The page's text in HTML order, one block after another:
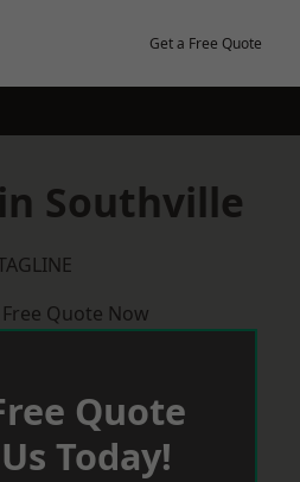
Get a Free Quote
in Southville
Quote Now
Quote
Today!